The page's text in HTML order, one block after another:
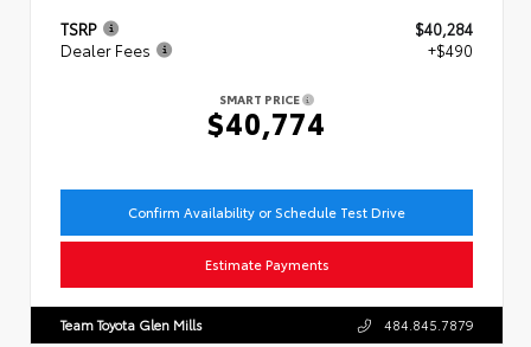
TSRP
$40,284
Dealer Fees
+$490
SMART PRICE
$40,774
Confirm Availability or Schedule Test Drive
Estimate Payments
Team Toyota Glen Mills 484.845.7879